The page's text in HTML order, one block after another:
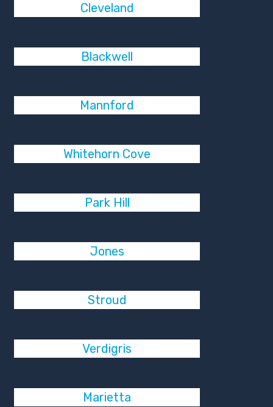
Cleveland
Blackwell
Mannford
Whitehorn Cove
Park Hill
Jones
Stroud
Verdigris
Marietta